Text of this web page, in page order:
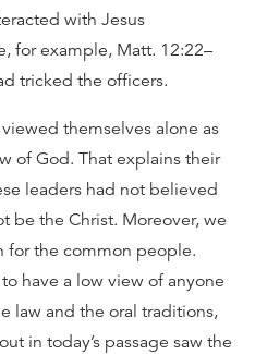
with Jesus
for example, Matt. 12:22–
tricked the officers.
themselves alone as
of God. That explains their
leaders had not believed
be the Christ. Moreover, we
for the common people.
have a low view of anyone
law and the oral traditions,
in today’s passage saw the